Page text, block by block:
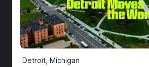
Detroit, Michigan